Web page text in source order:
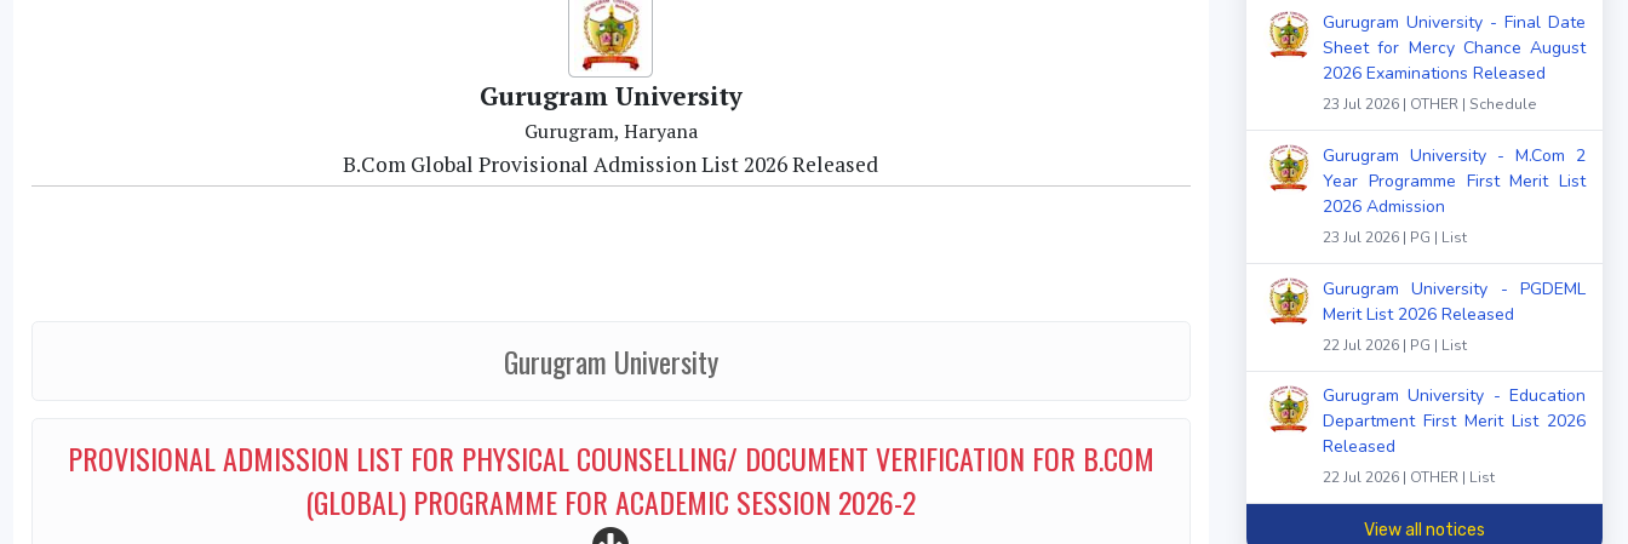
Gurugram University
Gurugram, Haryana
B.Com Global Provisional Admission List 2026 Released
Gurugram University
PROVISIONAL ADMISSION LIST FOR PHYSICAL COUNSELLING/ DOCUMENT VERIFICATION FOR B.COM
(GLOBAL) PROGRAMME FOR ACADEMIC SESSION 2026-2
Gurugram University - Final Date
Sheet for Mercy Chance August
2026 Examinations Released
23 Jul 2026 | OTHER | Schedule
Gurugram University - M.Com 2
Year Programme First Merit List
2026 Admission
23 Jul 2026 | PG | List
Gurugram University - PGDEML
Merit List 2026 Released
22 Jul 2026 | PG | List
Gurugram University - Education
Department First Merit List 2026
Released
22 Jul 2026 | OTHER | List
View all notices